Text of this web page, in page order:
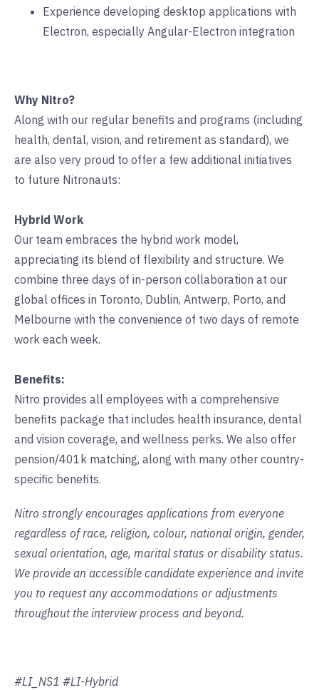
Experience developing desktop applications with
Electron, especially Angular-Electron integration
Why Nitro?
Along with our regular benefits and programs (including
health, dental, vision, and retirement as standard), we
are also very proud to offer a few additional initiatives
to future Nitronauts:
Hybrid Work
Our team embraces the hybrid work model,
appreciating its blend of flexibility and structure. We
combine three days of in-person collaboration at our
global offices in Toronto, Dublin, Antwerp, Porto, and
Melbourne with the convenience of two days of remote
work each week.
Benefits:
Nitro provides all employees with a comprehensive
benefits package that includes health insurance, dental
and vision coverage, and wellness perks. We also offer
pension/401k matching, along with many other country-
specific benefits.
Nitro strongly encourages applications from everyone
regardless of race, religion, colour, national origin, gender,
sexual orientation, age, marital status or disability status.
We provide an accessible candidate experience and invite
you to request any accommodations or adjustments
throughout the interview process and beyond.
#LI_NS1 #LI-Hybrid